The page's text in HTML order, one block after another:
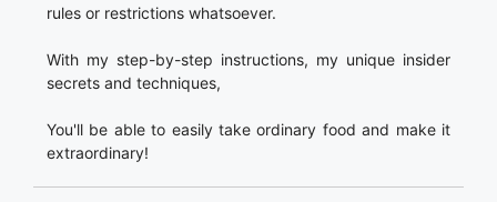
rules or restrictions whatsoever.
With my step-by-step instructions, my unique insider
secrets and techniques,
You'll be able to easily take ordinary food and make it
extraordinary!